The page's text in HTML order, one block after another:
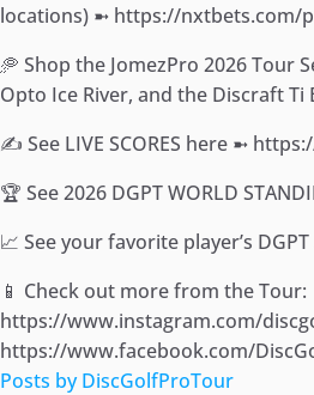
locations) ➼ https://nxtbets.com/
🥏 Shop the JomezPro 2026 Tour
Opto Ice River, and the Discraft
✍️ See LIVE SCORES here ➼
🏆 See 2026 DGPT WORLD
📈 See your favorite player’s
📱 Check out more from the Tour:
https://www.instagram.com/
https://www.facebook.com/
Posts by DiscGolfProTour